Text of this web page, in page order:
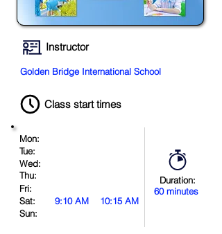
Instructor
Golden Bridge International School
Class start times
Mon:
Tue:
Wed:
Thu:
Fri:
Sat:
Sun:
9:10 AM 10:15 AM
Duration:
60 minutes